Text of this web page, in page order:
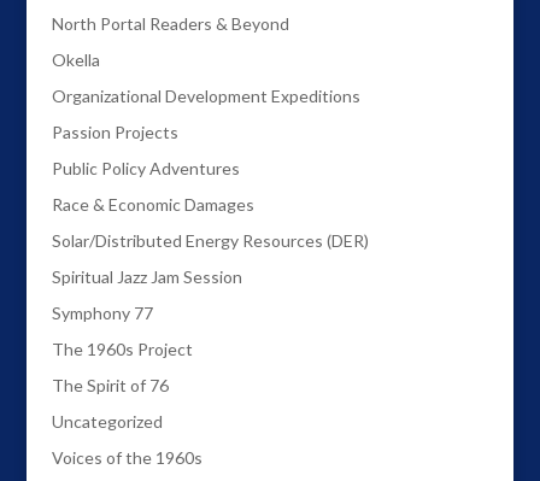
North Portal Readers & Beyond
Okella
Organizational Development Expeditions
Passion Projects
Public Policy Adventures
Race & Economic Damages
Solar/Distributed Energy Resources (DER)
Spiritual Jazz Jam Session
Symphony 77
The 1960s Project
The Spirit of 76
Uncategorized
Voices of the 1960s